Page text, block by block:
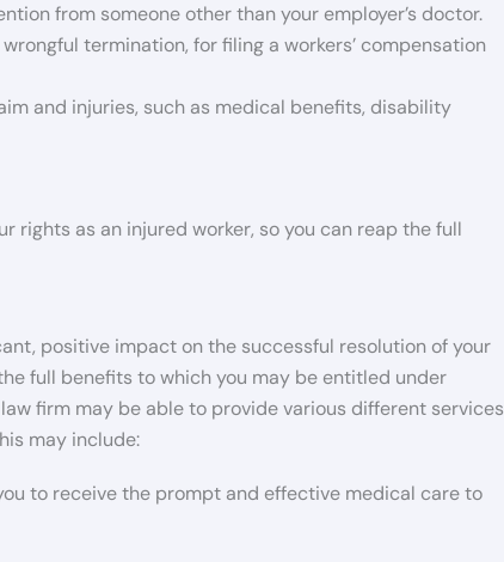
from someone other than your employer’s doctor.
wrongful termination, for filing a workers’ compensation
and injuries, such as medical benefits, disability
rights as an injured worker, so you can reap the full
positive impact on the successful resolution of your
full benefits to which you may be entitled under
firm may be able to provide various different services
may include:
to receive the prompt and effective medical care to